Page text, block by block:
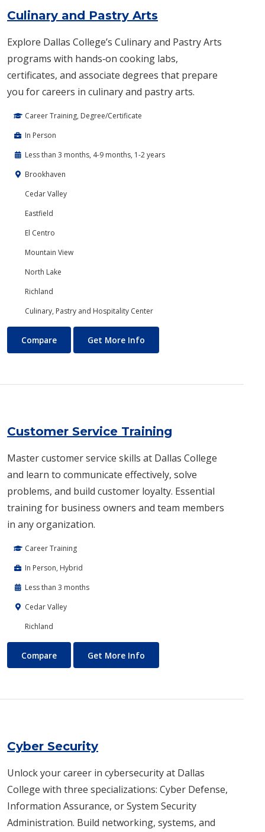
Culinary and Pastry Arts
Explore Dallas College’s Culinary and Pastry Arts
programs with hands‑on cooking labs,
certificates, and associate degrees that prepare
you for careers in culinary and pastry arts.
Career Training, Degree/Certificate
In Person
Less than 3 months, 4-9 months, 1-2 years
Brookhaven
Cedar Valley
Eastfield
El Centro
Mountain View
North Lake
Richland
Culinary, Pastry and Hospitality Center
Culinary and Pastry Arts
Compare Get More Info
Customer Service Training
Master customer service skills at Dallas College
and learn to communicate effectively, solve
problems, and build customer loyalty. Essential
training for business owners and team members
in any organization.
Career Training
In Person, Hybrid
Less than 3 months
Cedar Valley
Richland
Customer Service Training
Compare Get More Info
Cyber Security
Unlock your career in cybersecurity at Dallas
College with three specializations: Cyber Defense,
Information Assurance, or System Security
Administration. Build networking, systems, and